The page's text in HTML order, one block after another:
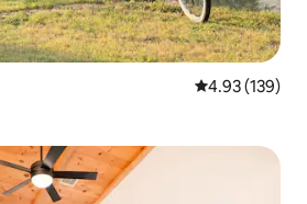
4.93 out of 5
4.93 (139)